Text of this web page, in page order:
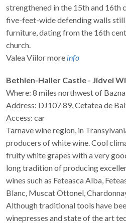
strengthened in the 15th and 16th
five-feet-wide defending walls still
furniture, dating from the 16th
church.
Valea Viilor more info
Bethlen-Haller Castle - Jidvei
Where: 8 miles northwest of Bazna
Address: DJ107 89, Cetatea de
Access: car
Tarnave wine region, in
producers of white wine. Cool
fruity white grapes with a very
long tradition of producing
wines such as Feteasca Alba,
Blanc, Muscat Ottonel,
Although traditional tools have
winepresses and state of the art